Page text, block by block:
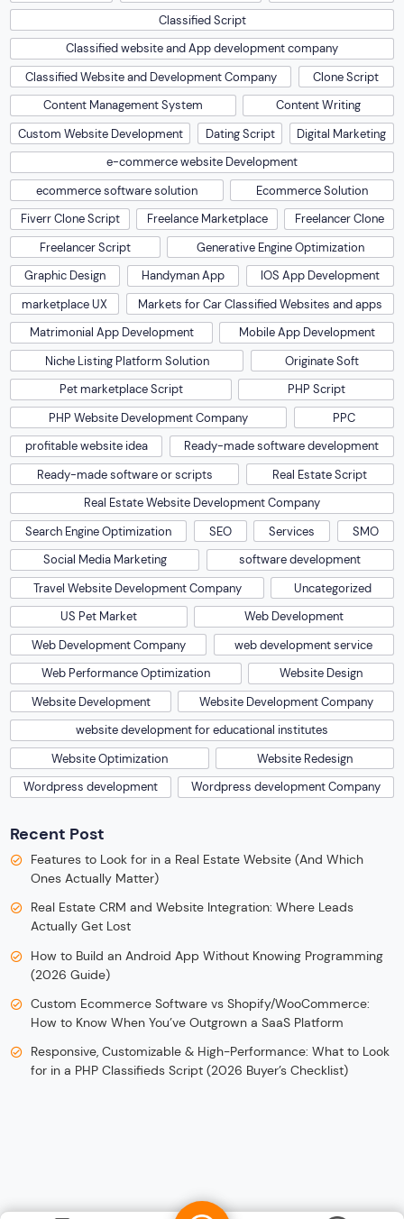
Classified Script
Classified website and App development company
Classified Website and Development Company
Clone Script
Content Management System
Content Writing
Custom Website Development
Dating Script
Digital Marketing
e-commerce website Development
ecommerce software solution
Ecommerce Solution
Fiverr Clone Script
Freelance Marketplace
Freelancer Clone
Freelancer Script
Generative Engine Optimization
Graphic Design
Handyman App
IOS App Development
marketplace UX
Markets for Car Classified Websites and apps
Matrimonial App Development
Mobile App Development
Niche Listing Platform Solution
Originate Soft
Pet marketplace Script
PHP Script
PHP Website Development Company
PPC
profitable website idea
Ready-made software development
Ready-made software or scripts
Real Estate Script
Real Estate Website Development Company
Search Engine Optimization
SEO Services
SMO
Social Media Marketing
software development
Travel Website Development Company
Uncategorized
US Pet Market
Web Development
Web Development Company
web development service
Web Performance Optimization
Website Design
Website Development
Website Development Company
website development for educational institutes
Website Optimization
Website Redesign
Wordpress development
Wordpress development Company
Recent Post
Features to Look for in a Real Estate Website (And Which
Ones Actually Matter)
Real Estate CRM and Website Integration: Where Leads
Actually Get Lost
How to Build an Android App Without Knowing Programming
(2026 Guide)
Custom Ecommerce Software vs Shopify/WooCommerce:
How to Know When You’ve Outgrown a SaaS Platform
Responsive, Customizable & High-Performance: What to Look
for in a PHP Classifieds Script (2026 Buyer’s Checklist)